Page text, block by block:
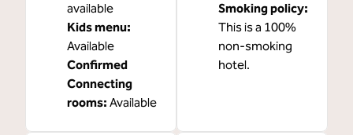
available
Kids menu:
Available
Confirmed
Connecting
rooms: Available
Smoking policy:
This is a 100%
non-smoking
hotel.